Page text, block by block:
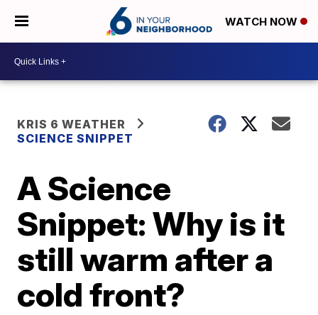
WATCH NOW
KRIS 6 WEATHER
SCIENCE SNIPPET
A Science
Snippet: Why is it
still warm after a
cold front?